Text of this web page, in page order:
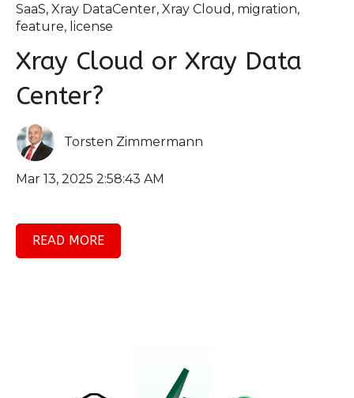
SaaS, Xray DataCenter, Xray Cloud , migration,
feature, license
Xray Cloud or Xray Data
Center?
Torsten Zimmermann
Mar 13, 2025 2:58:43 AM
READ MORE